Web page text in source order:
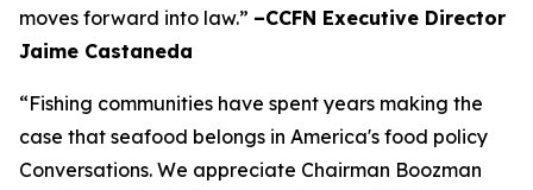
moves forward into law.” –CCFN Executive Director
Jaime Castaneda
“Fishing communities have spent years making the
case that seafood belongs in America's food policy
Conversations. We appreciate Chairman Boozman